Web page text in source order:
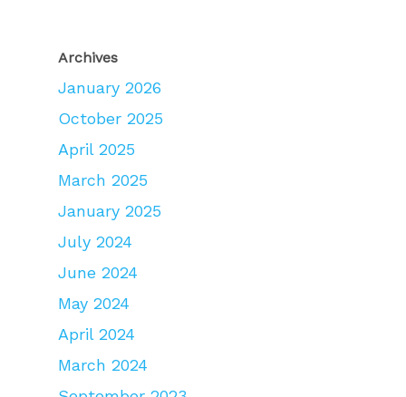
Archives
January 2026
October 2025
April 2025
March 2025
January 2025
July 2024
June 2024
May 2024
April 2024
March 2024